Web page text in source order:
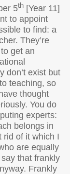
5th [Year 11]
to appoint
to find: a
They’re
get an
don’t exist but
teaching, so
thought
You do
experts:
belongs in
rid of it which I
are equally
that frankly
Frankly